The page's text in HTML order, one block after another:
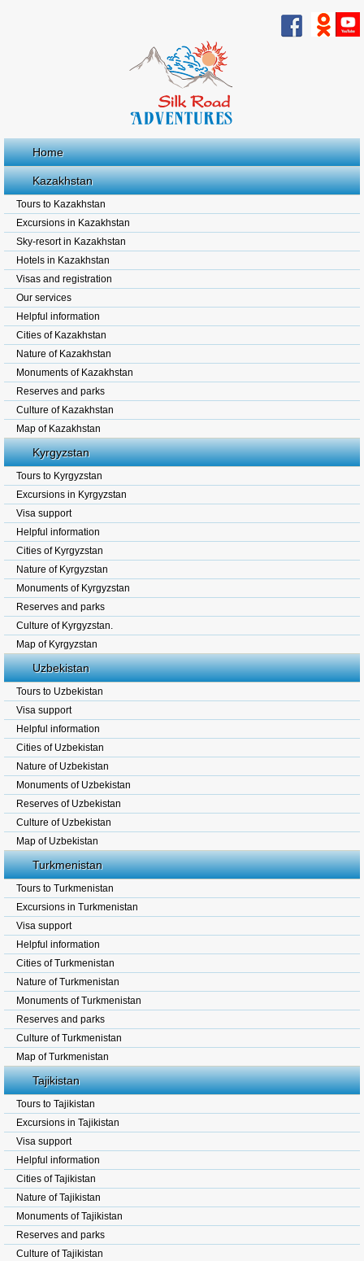
Home
Kazakhstan
Tours to Kazakhstan
Excursions in Kazakhstan
Sky-resort in Kazakhstan
Hotels in Kazakhstan
Visas and registration
Our services
Helpful information
Cities of Kazakhstan
Nature of Kazakhstan
Monuments of Kazakhstan
Reserves and parks
Culture of Kazakhstan
Map of Kazakhstan
Kyrgyzstan
Tours to Kyrgyzstan
Excursions in Kyrgyzstan
Visa support
Helpful information
Cities of Kyrgyzstan
Nature of Kyrgyzstan
Monuments of Kyrgyzstan
Reserves and parks
Culture of Kyrgyzstan.
Map of Kyrgyzstan
Uzbekistan
Tours to Uzbekistan
Visa support
Helpful information
Cities of Uzbekistan
Nature of Uzbekistan
Monuments of Uzbekistan
Reserves of Uzbekistan
Culture of Uzbekistan
Map of Uzbekistan
Turkmenistan
Tours to Turkmenistan
Excursions in Turkmenistan
Visa support
Helpful information
Cities of Turkmenistan
Nature of Turkmenistan
Monuments of Turkmenistan
Reserves and parks
Culture of Turkmenistan
Map of Turkmenistan
Tajikistan
Tours to Tajikistan
Excursions in Tajikistan
Visa support
Helpful information
Cities of Tajikistan
Nature of Tajikistan
Monuments of Tajikistan
Reserves and parks
Culture of Tajikistan